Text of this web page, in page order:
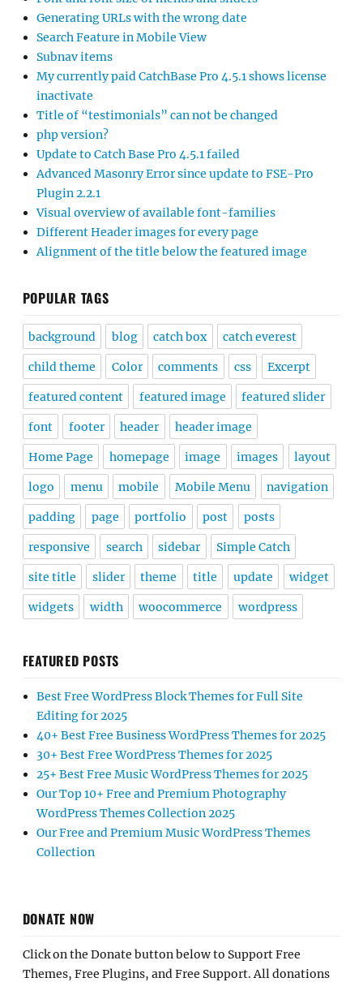
Generating URLs with the wrong date
Search Feature in Mobile View
Subnav items
My currently paid CatchBase Pro 4.5.1 shows license
inactivate
Title of “testimonials” can not be changed
php version?
Update to Catch Base Pro 4.5.1 failed
Advanced Masonry Error since update to FSE-Pro
Plugin 2.2.1
Visual overview of available font-families
Different Header images for every page
Alignment of the title below the featured image
POPULAR TAGS
background blog catch box catch everest
child theme Color comments css Excerpt
featured content featured image featured slider
font footer header header image
Home Page homepage image images layout
logo menu mobile Mobile Menu navigation
padding page portfolio post posts
responsive search sidebar Simple Catch
site title slider theme title update widget
widgets width woocommerce wordpress
FEATURED POSTS
Best Free WordPress Block Themes for Full Site
Editing for 2025
40+ Best Free Business WordPress Themes for 2025
30+ Best Free WordPress Themes for 2025
25+ Best Free Music WordPress Themes for 2025
Our Top 10+ Free and Premium Photography
WordPress Themes Collection 2025
Our Free and Premium Music WordPress Themes
Collection
DONATE NOW
Click on the Donate button below to Support Free
Themes, Free Plugins, and Free Support. All donations